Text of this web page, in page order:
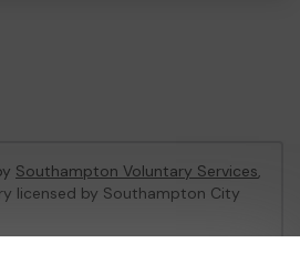
Southampton Voluntary Services,
licensed by Southampton City
Registration No: LL06/1758